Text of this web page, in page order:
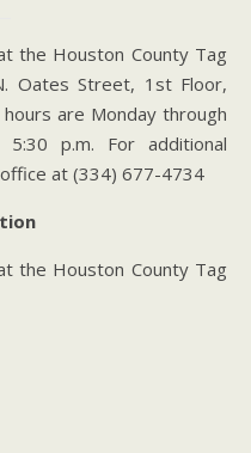
Oates Street, 1st Floor,
are Monday through
p.m. For additional
at (334) 677-4734
the Houston County Tag